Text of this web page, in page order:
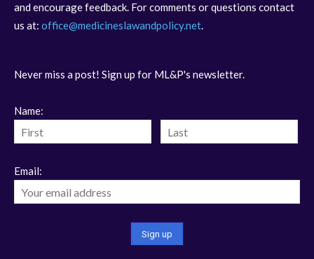
and encourage feedback. For comments or questions contact
us at: office@medicineslawandpolicy.net.
Never miss a post! Sign up for ML&P's newsletter.
Name:
Email: